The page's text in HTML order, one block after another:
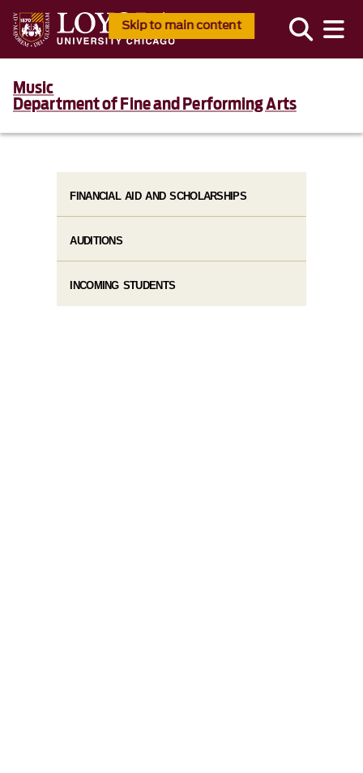
Skip to main content
Music
Department of Fine and Performing Arts
FINANCIAL AID AND SCHOLARSHIPS
AUDITIONS
INCOMING STUDENTS